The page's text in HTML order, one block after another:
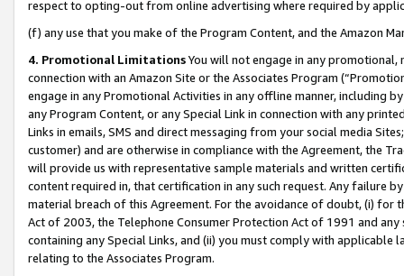
respect to opting-out from online advertising where required by
(f) any use that you make of the Program Content, and the Amazon
4. Promotional LimitationsYou will not engage in any
connection with an Amazon Site or the Associates Program
engage in any Promotional Activities in any offline manner, including
any Program Content, or any Special Link in connection with any
Links in emails, SMS and direct messaging from your social media
customer) and are otherwise in compliance with the Agreement, the
will provide us with representative sample materials and written
content required in, that certification in any such request. Any failure
material breach of this Agreement. For the avoidance of doubt, (i) for
Act of 2003, the Telephone Consumer Protection Act of 1991 and
containing any Special Links, and (ii) you must comply with
relating to the Associates Program.